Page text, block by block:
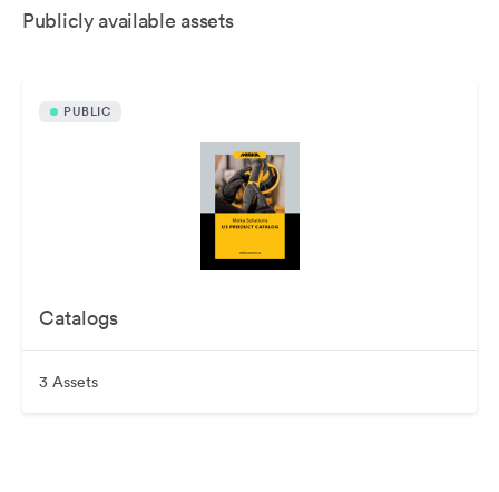
Publicly available assets
PUBLIC
Catalogs
3 Assets